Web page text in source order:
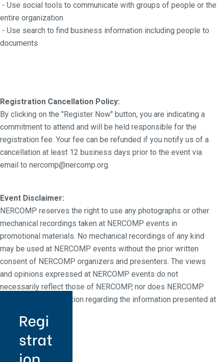
- Use social tools to communicate with groups of people or the
entire organization
- Use search to find business information including people to
documents
Registration Cancellation Policy:
By clicking on the "Register Now" button, you are indicating a
commitment to attend and will be held responsible for the
registration fee. Your fee can be refunded if you notify us of a
cancellation at least 12 business days prior to the event via
email to nercomp@nercomp.org.
Event Disclaimer:
NERCOMP reserves the right to use any photographs or other
mechanical recordings taken at NERCOMP events in
promotional materials. No mechanical recordings of any kind
may be used at NERCOMP events without the prior written
consent of NERCOMP organizers and presenters. The views
and opinions expressed at NERCOMP events do not
necessarily reflect those of NERCOMP, nor does NERCOMP
make any representation regarding the information presented at
Regi
strat
ion